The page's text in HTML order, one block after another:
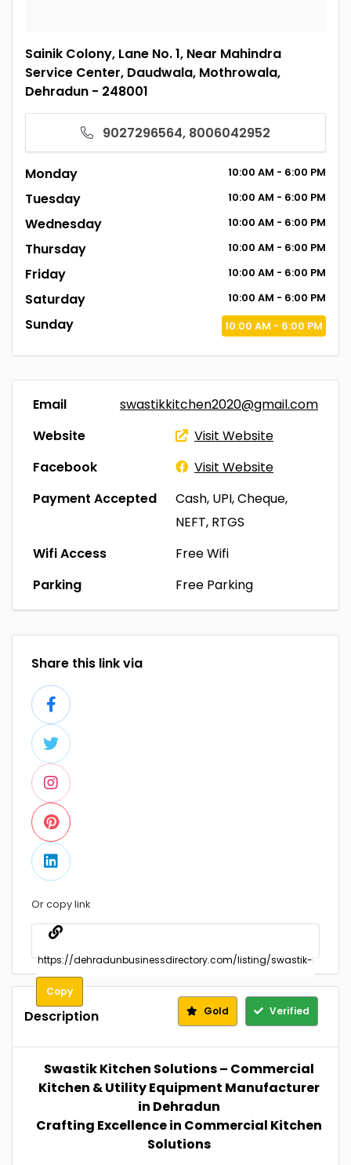
Sainik Colony, Lane No. 1, Near Mahindra
Service Center, Daudwala, Mothrowala,
Dehradun - 248001
9027296564, 8006042952
Monday 10:00 AM - 6:00 PM
Tuesday 10:00 AM - 6:00 PM
Wednesday 10:00 AM - 6:00 PM
Thursday 10:00 AM - 6:00 PM
Friday 10:00 AM - 6:00 PM
Saturday 10:00 AM - 6:00 PM
Sunday 10:00 AM - 6:00 PM
Email
swastikkitchen2020@gmail.com
Website
Visit Website
Facebook
Visit Website
Payment Accepted
Cash, UPI, Cheque,
NEFT, RTGS
Wifi Access
Free Wifi
Parking
Free Parking
Share this link via
Or copy link
Copy
Description Gold Verified
Swastik Kitchen Solutions – Commercial
Kitchen & Utility Equipment Manufacturer
in Dehradun
Crafting Excellence in Commercial Kitchen
Solutions